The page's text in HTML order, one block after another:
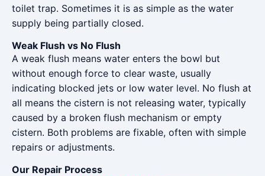
toilet trap. Sometimes it is as simple as the water
supply being partially closed.
Weak Flush vs No Flush
A weak flush means water enters the bowl but
without enough force to clear waste, usually
indicating blocked jets or low water level. No flush at
all means the cistern is not releasing water, typically
caused by a broken flush mechanism or empty
cistern. Both problems are fixable, often with simple
repairs or adjustments.
Our Repair Process